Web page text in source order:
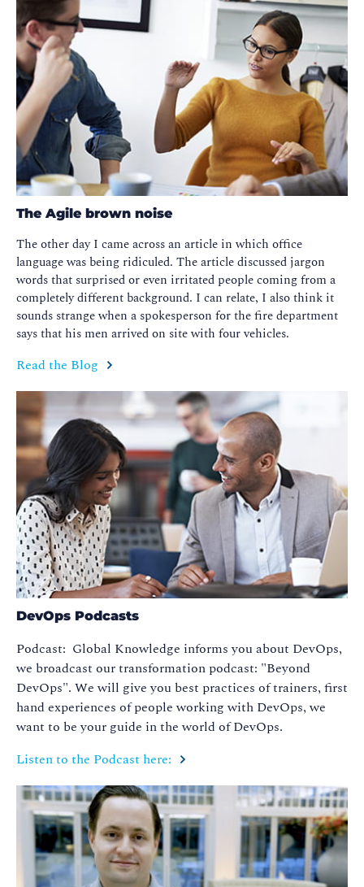
The Agile brown noise
The other day I came across an article in which office
language was being ridiculed. The article discussed jargon
words that surprised or even irritated people coming from a
completely different background. I can relate, I also think it
sounds strange when a spokesperson for the fire department
says that his men arrived on site with four vehicles.
Read the Blog
DevOps Podcasts
Podcast: Global Knowledge informs you about DevOps,
we broadcast our transformation podcast: "Beyond
DevOps". We will give you best practices of trainers, first
hand experiences of people working with DevOps, we
want to be your guide in the world of DevOps.
Listen to the Podcast here: